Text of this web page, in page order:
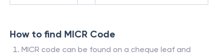
How to find MICR Code
MICR code can be found on a cheque leaf and